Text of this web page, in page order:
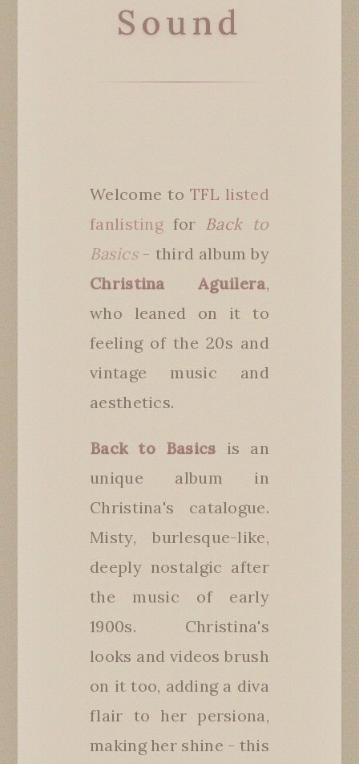
Sound
Welcome toTFL listed
fanlisting for Back to
Basics- third album by
Christina Aguilera,
who leaned on it to
feeling of the 20s and
vintage music and
aesthetics.
Back to Basics is an
unique album in
Christina's catalogue.
Misty, burlesque-like,
deeply nostalgic after
the music of early
1900s. Christina's
looks and videos brush
on it too, adding a diva
flair to her persiona,
making her shine - this